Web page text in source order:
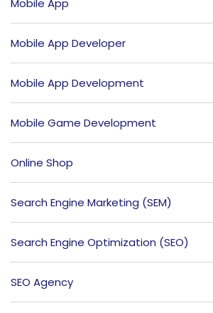
Mobile App Developer
Mobile App Development
Mobile Game Development
Online Shop
Search Engine Marketing (SEM)
Search Engine Optimization (SEO)
SEO Agency